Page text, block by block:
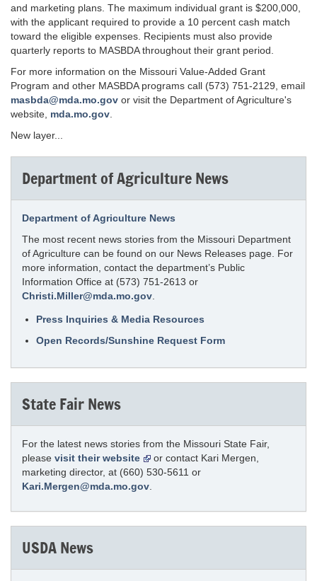
and marketing plans. The maximum individual grant is $200,000,
with the applicant required to provide a 10 percent cash match
toward the eligible expenses. Recipients must also provide
quarterly reports to MASBDA throughout their grant period.
For more information on the Missouri Value-Added Grant
Program and other MASBDA programs call (573) 751-2129, email
masbda@mda.mo.gov or visit the Department of Agriculture's
website, mda.mo.gov
New layer...
Department of Agriculture News
Department of Agriculture News
The most recent news stories from the Missouri Department
of Agriculture can be found on our News Releases page. For
more information, contact the department’s Public
Information Office at (573) 751-2613 or
Christi.Miller@mda.mo.gov
Press Inquiries & Media Resources
Open Records/Sunshine Request Form
State Fair News
For the latest news stories from the Missouri State Fair,
please visit their website
or contact Kari Mergen,
marketing director, at (660) 530-5611 or
Kari.Mergen@mda.mo.gov
USDA News